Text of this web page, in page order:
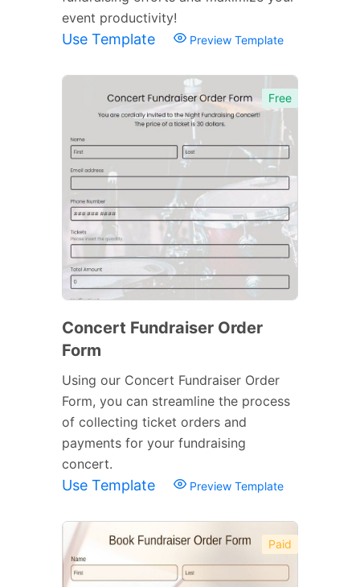
event productivity!
Use Template Preview Template
Free
Concert Fundraiser Order
Form
Using our Concert Fundraiser Order
Form, you can streamline the process
of collecting ticket orders and
payments for your fundraising
concert.
Use Template Preview Template
Paid